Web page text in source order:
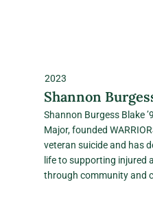
2023
Shannon
Shannon Burgess Blake
Major, founded
veteran suicide and has
life to supporting injured
through community and